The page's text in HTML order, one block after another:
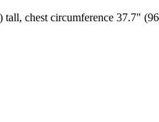
chest circumference 37.7"